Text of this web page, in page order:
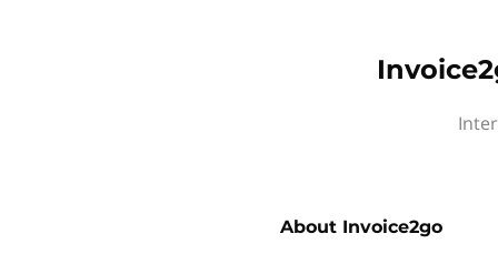
About Invoice2go